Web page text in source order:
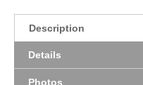
Description
Details
Photos